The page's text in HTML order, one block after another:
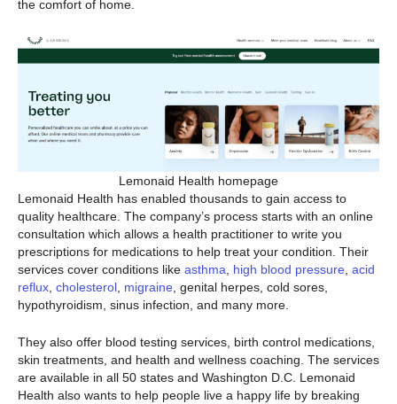
the comfort of home.
Lemonaid Health homepage
Lemonaid Health has enabled thousands to gain access to
quality healthcare. The company’s process starts with an online
consultation which allows a health practitioner to write you
prescriptions for medications to help treat your condition. Their
services cover conditions like asthma high blood pressure acid
reflux cholesterol migraine , genital herpes, cold sores,
hypothyroidism, sinus infection, and many more.
They also offer blood testing services, birth control medications,
skin treatments, and health and wellness coaching. The services
are available in all 50 states and Washington D.C. Lemonaid
Health also wants to help people live a happy life by breaking